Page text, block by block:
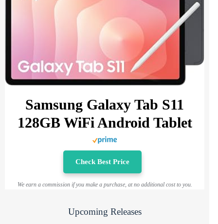
Samsung Galaxy Tab S11
128GB WiFi Android Tablet
Check Best Price
We earn a commission if you make a purchase, at no additional cost to you.
Upcoming Releases